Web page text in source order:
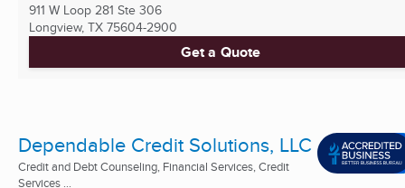
911 W Loop 281 Ste 306
Longview, TX 75604-2900
Get a Quote
Dependable Credit Solutions, LLC
Credit and Debt Counseling, Financial Services, Credit
Services ...